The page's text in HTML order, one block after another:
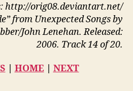
http://orig08.deviantart.net/
from Unexpected Songs by
John Lenehan. Released:
2006. Track 14 of 20.
HOME| NEXT